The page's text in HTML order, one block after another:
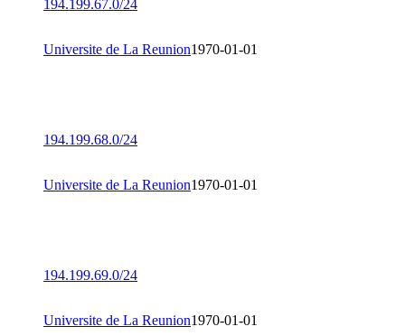
194.199.67.0/24
Universite de La Reunion1970-01-01
194.199.68.0/24
Universite de La Reunion1970-01-01
194.199.69.0/24
Universite de La Reunion1970-01-01